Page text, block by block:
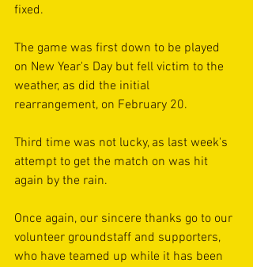
fixed.
The game was first down to be played
on New Year's Day but fell victim to the
weather, as did the initial
rearrangement, on February 20.
Third time was not lucky, as last week's
attempt to get the match on was hit
again by the rain.
Once again, our sincere thanks go to our
volunteer groundstaff and supporters,
who have teamed up while it has been